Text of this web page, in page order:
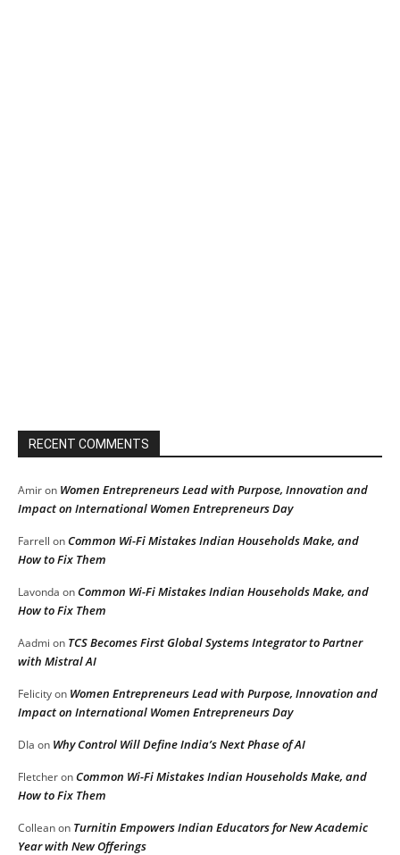
RECENT COMMENTS
Amiron Women Entrepreneurs Lead with Purpose, Innovation and
Impact on International Women Entrepreneurs Day
Farrell onCommon Wi-Fi Mistakes Indian Households Make, and
How to Fix Them
Lavonda onCommon Wi-Fi Mistakes Indian Households Make, and
How to Fix Them
Aadmi on TCS Becomes First Global Systems Integrator to Partner
with Mistral AI
Felicityon Women Entrepreneurs Lead with Purpose, Innovation and
Impact on International Women Entrepreneurs Day
DIa on Why Control Will Define India’s Next Phase of AI
FletcheronCommon Wi-Fi Mistakes Indian Households Make, and
How to Fix Them
Colleanon Turnitin Empowers Indian Educators for New Academic
Year with New Offerings